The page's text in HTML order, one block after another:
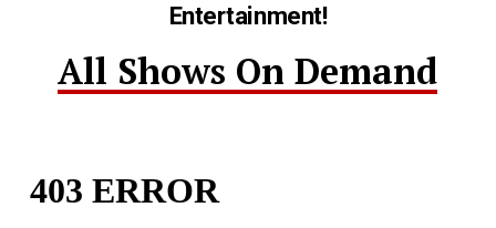
Entertainment!
All Shows On Demand